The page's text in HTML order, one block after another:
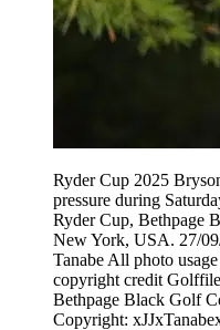
Ryder Cup 2025
pressure during
Ryder Cup, Bethpage
New York, USA. 27/
Tanabe All photo
copyright credit
Bethpage Black Golf
Copyright: